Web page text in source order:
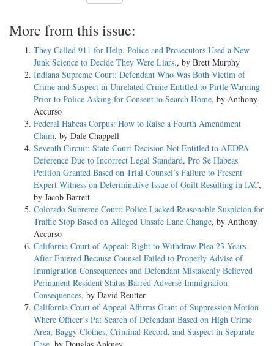
More from this issue:
They Called 911 for Help. Police and Prosecutors Used a New
Junk Science to Decide They Were Liars., by Brett Murphy
Indiana Supreme Court: Defendant Who Was Both Victim of
Crime and Suspect in Unrelated Crime Entitled to Pirtle Warning
Prior to Police Asking for Consent to Search Home, by Anthony
Accurso
Federal Habeas Corpus: How to Raise a Fourth Amendment
Claim, by Dale Chappell
Seventh Circuit: State Court Decision Not Entitled to AEDPA
Deference Due to Incorrect Legal Standard, Pro Se Habeas
Petition Granted Based on Trial Counsel’s Failure to Present
Expert Witness on Determinative Issue of Guilt Resulting in IAC,
by Jacob Barrett
Colorado Supreme Court: Police Lacked Reasonable Suspicion for
Traffic Stop Based on Alleged Unsafe Lane Change, by Anthony
Accurso
California Court of Appeal: Right to Withdraw Plea 23 Years
After Entered Because Counsel Failed to Properly Advise of
Immigration Consequences and Defendant Mistakenly Believed
Permanent Resident Status Barred Adverse Immigration
Consequences, by David Reutter
California Court of Appeal Affirms Grant of Suppression Motion
Where Officer’s Pat Search of Defendant Based on High Crime
Area, Baggy Clothes, Criminal Record, and Suspect in Separate